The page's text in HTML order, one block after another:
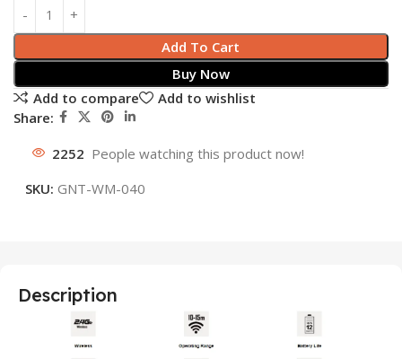
Add To Cart
Buy Now
Add to compare
Add to wishlist
Share:
2252 People watching this product now!
SKU: GNT-WM-040
Description